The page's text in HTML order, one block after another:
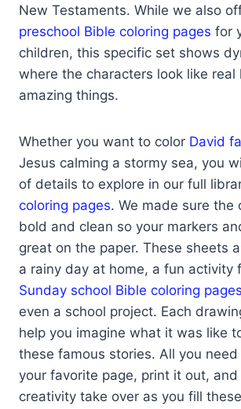
New Testaments. While we also
preschool Bible coloring pages for
children, this specific set shows
where the characters look like real
amazing things.
Whether you want to color David
Jesus calming a stormy sea, you
of details to explore in our full
coloring pages. We made sure the
bold and clean so your markers
great on the paper. These sheets
a rainy day at home, a fun activity
Sunday school Bible coloring pages
even a school project. Each
help you imagine what it was like
these famous stories. All you
your favorite page, print it out,
creativity take over as you fill